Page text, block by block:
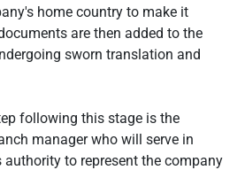
home country to make it
are then added to the
sworn translation and
following this stage is the
manager who will serve in
authority to represent the company